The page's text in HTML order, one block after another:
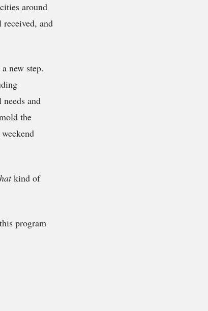
around
and
new step.
and
the
kind of
program